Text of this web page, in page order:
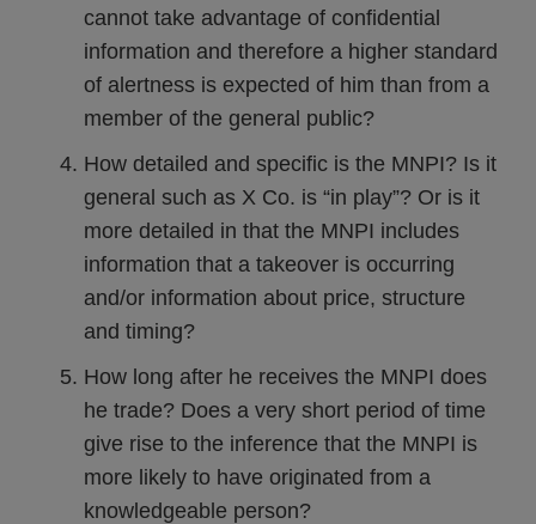
cannot take advantage of confidential
information and therefore a higher standard
of alertness is expected of him than from a
member of the general public?
How detailed and specific is the MNPI? Is it
general such as X Co. is “in play”? Or is it
more detailed in that the MNPI includes
information that a takeover is occurring
and/or information about price, structure
and timing?
How long after he receives the MNPI does
he trade? Does a very short period of time
give rise to the inference that the MNPI is
more likely to have originated from a
knowledgeable person?